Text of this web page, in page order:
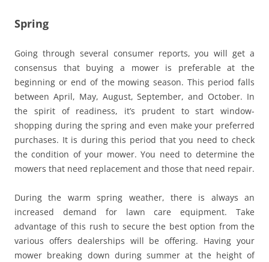
Spring
Going through several consumer reports, you will get a
consensus that buying a mower is preferable at the
beginning or end of the mowing season. This period falls
between April, May, August, September, and October. In
the spirit of readiness, it’s prudent to start window-
shopping during the spring and even make your preferred
purchases. It is during this period that you need to check
the condition of your mower. You need to determine the
mowers that need replacement and those that need repair.
During the warm spring weather, there is always an
increased demand for lawn care equipment. Take
advantage of this rush to secure the best option from the
various offers dealerships will be offering. Having your
mower breaking down during summer at the height of